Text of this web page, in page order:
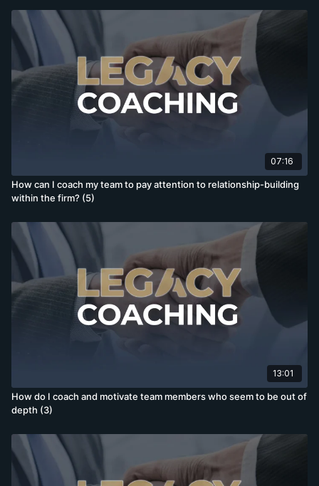
07:16
How can I coach my team to pay attention to relationship-building
within the firm? (5)
13:01
How do I coach and motivate team members who seem to be out of
depth (3)